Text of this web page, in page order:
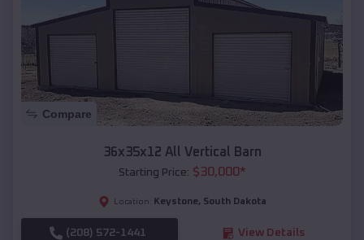
Compare
36x35x12 All Vertical Barn
Starting Price: $30,000*
Location: Keystone, South Dakota
(208) 572-1441 View Details